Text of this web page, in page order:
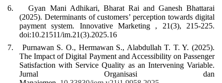
6.
Gyan Mani Adhikari, Bharat Rai and Ganesh Bhattarai
(2025). Determinants of customers’ perception towards digital
payment system. Innovative Marketing , 21(3), 215-225.
doi:10.21511/im.21(3).2025.16
7.
Purnawan S. O., Hermawan S., Alabdullah T. T. Y. (2025).
The Impact of Digital Payment and Accessibility on Passenger
Satisfaction with Service Quality as an Intervening Variable.
Jurnal Organisasi dan